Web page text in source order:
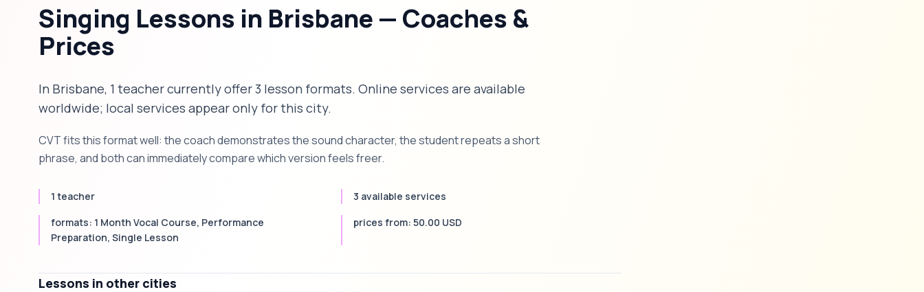
Singing Lessons in Brisbane — Coaches &
Prices
In Brisbane, 1 teacher currently offer 3 lesson formats. Online services are available
worldwide; local services appear only for this city.
CVT fits this format well: the coach demonstrates the sound character, the student repeats a short
phrase, and both can immediately compare which version feels freer.
1 teacher
3 available services
formats: 1 Month Vocal Course, Performance
Preparation, Single Lesson
prices from: 50.00 USD
Lessons in other cities